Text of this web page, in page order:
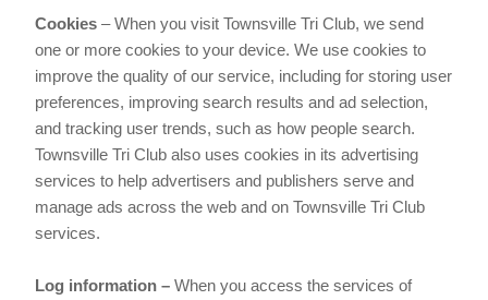
Cookies – When you visit Townsville Tri Club, we send
one or more cookies to your device. We use cookies to
improve the quality of our service, including for storing user
preferences, improving search results and ad selection,
and tracking user trends, such as how people search.
Townsville Tri Club also uses cookies in its advertising
services to help advertisers and publishers serve and
manage ads across the web and on Townsville Tri Club
services.
Log information – When you access the services of